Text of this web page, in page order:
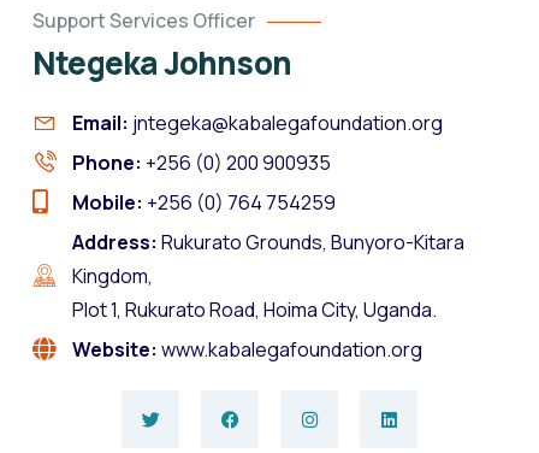
Support Services Officer
Ntegeka Johnson
Email: jntegeka@kabalegafoundation.org
Phone: +256 (0) 200 900935
Mobile: +256 (0) 764 754259
Address: Rukurato Grounds, Bunyoro-Kitara
Kingdom,
Plot 1, Rukurato Road, Hoima City, Uganda.
Website: www.kabalegafoundation.org